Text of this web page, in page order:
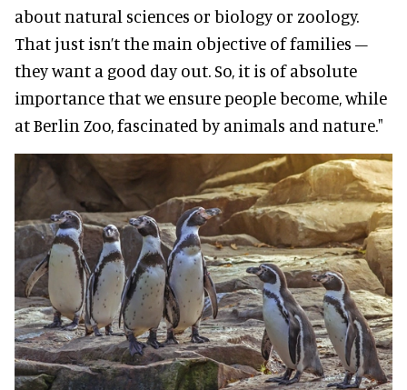
about natural sciences or biology or zoology.
That just isn’t the main objective of families –
they want a good day out. So, it is of absolute
importance that we ensure people become, while
at Berlin Zoo, fascinated by animals and nature."